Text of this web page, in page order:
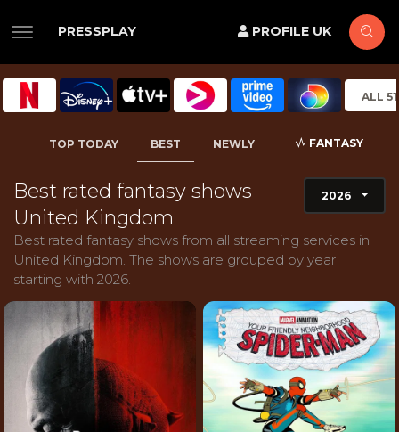
PRESSPLAY PROFILE UK
ALL
TOP TODAY BEST NEWLY FANTASY
Best rated fantasy shows
United Kingdom
Best rated fantasy shows from all streaming services in
United Kingdom. The shows are grouped by year
starting with 2026.